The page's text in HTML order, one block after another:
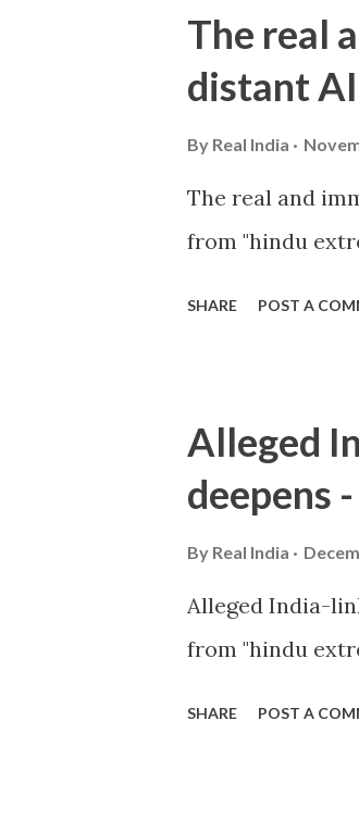
The real
distant
By Real India
The real and
from "hindu
SHARE POST A
Alleged
deepens
By Real India
Alleged India-
from "hindu
SHARE POST A